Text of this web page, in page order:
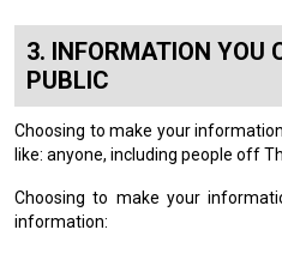
INFORMATION YOU
PUBLIC
Choosing to make your
like: anyone, including people off
Choosing to make your
information: